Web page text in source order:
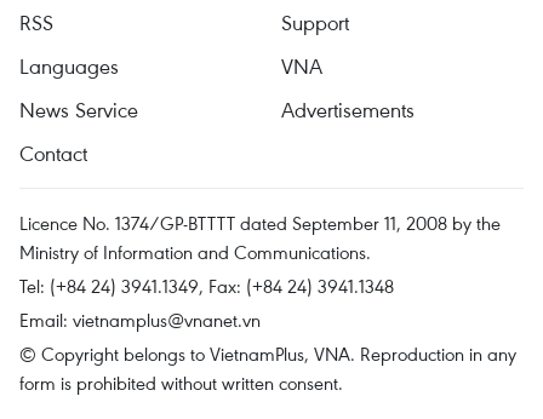
RSS
Support
Languages
VNA
News Service
Advertisements
Contact
Licence No. 1374/GP-BTTTT dated September 11, 2008 by the
Ministry of Information and Communications.
Tel: (+84 24) 3941.1349, Fax: (+84 24) 3941.1348
Email: vietnamplus@vnanet.vn
© Copyright belongs to VietnamPlus, VNA. Reproduction in any
form is prohibited without written consent.